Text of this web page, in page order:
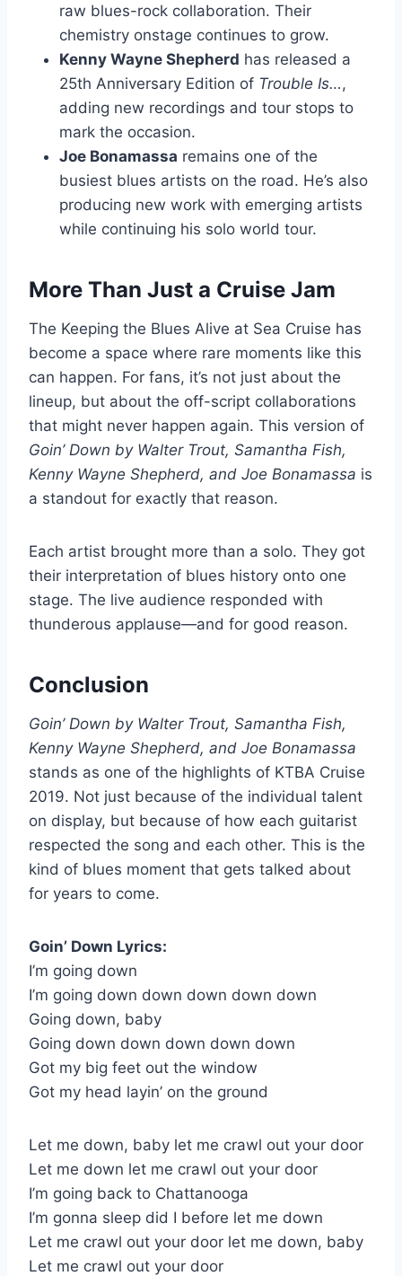
raw blues-rock collaboration. Their
chemistry onstage continues to grow.
Kenny Wayne Shepherd has released a
25th Anniversary Edition of Trouble Is… ,
adding new recordings and tour stops to
mark the occasion.
Joe Bonamassa remains one of the
busiest blues artists on the road. He’s also
producing new work with emerging artists
while continuing his solo world tour.
More Than Just a Cruise Jam
The Keeping the Blues Alive at Sea Cruise has
become a space where rare moments like this
can happen. For fans, it’s not just about the
lineup, but about the off-script collaborations
that might never happen again. This version of
Goin’ Down by Walter Trout, Samantha Fish,
Kenny Wayne Shepherd, and Joe Bonamassa is
a standout for exactly that reason.
Each artist brought more than a solo. They got
their interpretation of blues history onto one
stage. The live audience responded with
thunderous applause—and for good reason.
Conclusion
Goin’ Down by Walter Trout, Samantha Fish,
Kenny Wayne Shepherd, and Joe Bonamassa
stands as one of the highlights of KTBA Cruise
2019. Not just because of the individual talent
on display, but because of how each guitarist
respected the song and each other. This is the
kind of blues moment that gets talked about
for years to come.
Goin’ Down Lyrics:
I’m going down
I’m going down down down down down
Going down, baby
Going down down down down down
Got my big feet out the window
Got my head layin’ on the ground
Let me down, baby let me crawl out your door
Let me down let me crawl out your door
I’m going back to Chattanooga
I’m gonna sleep did I before let me down
Let me crawl out your door let me down, baby
Let me crawl out your door